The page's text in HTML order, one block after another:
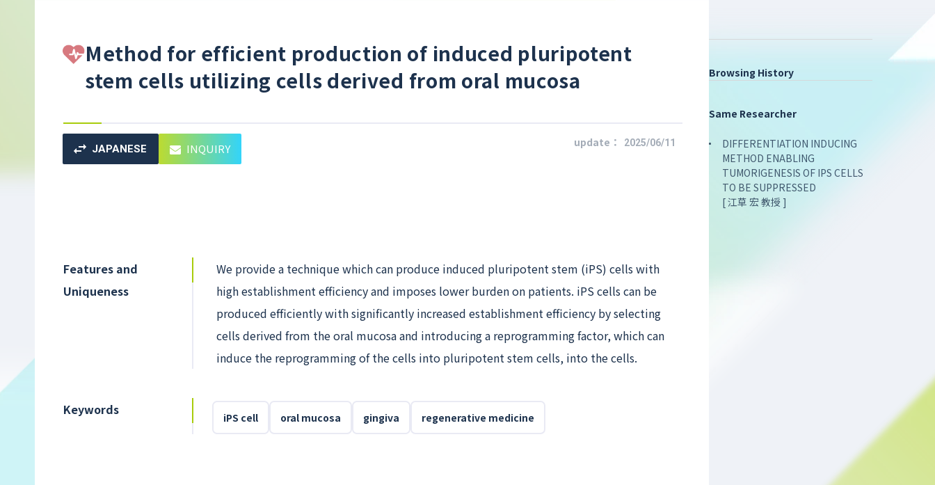
Method for efficient production of induced pluripotent
stem cells utilizing cells derived from oral mucosa
JAPANESE INQUIRY update： 2025/06/11
Features and
Uniqueness
We provide a technique which can produce induced pluripotent stem (iPS) cells with
high establishment efficiency and imposes lower burden on patients. iPS cells can be
produced efficiently with significantly increased establishment efficiency by selecting
cells derived from the oral mucosa and introducing a reprogramming factor, which can
induce the reprogramming of the cells into pluripotent stem cells, into the cells.
Keywords iPS cell oral mucosa gingiva regenerative medicine
Browsing History
Same Researcher
DIFFERENTIATION INDUCING
METHOD ENABLING
TUMORIGENESIS OF IPS CELLS
TO BE SUPPRESSED
[ 江草 宏 教授 ]